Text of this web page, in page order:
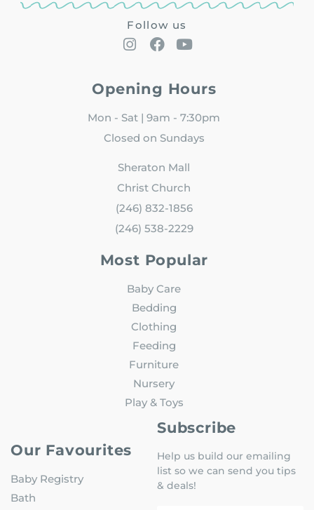
Follow us
Opening Hours
Mon - Sat | 9am - 7:30pm
Closed on Sundays
Sheraton Mall
Christ Church
(246) 832-1856
(246) 538-2229
Most Popular
Baby Care
Bedding
Clothing
Feeding
Furniture
Nursery
Play & Toys
Our Favourites
Baby Registry
Bath
Subscribe
Help us build our emailing
list so we can send you tips
& deals!